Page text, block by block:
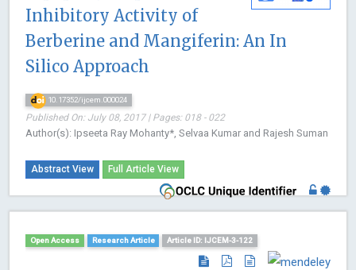
Inhibitory Activity of
Berberine and Mangiferin: An In
Silico Approach
10.17352/ijcem.000024
Published On: July 08, 2017 | Pages: 018 - 022
Author(s): Ipseeta Ray Mohanty*, Selvaa Kumar and Rajesh Suman
Abstract View Full Article View
Open Access Research Article Article ID: IJCEM-3-122